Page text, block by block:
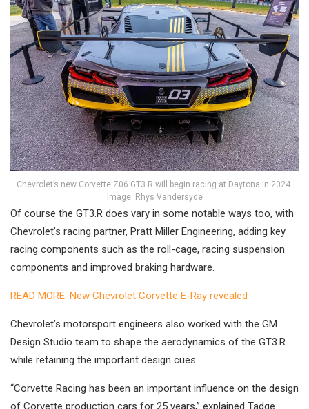
Chevrolet’s new Corvette Z06 GT3.R will begin racing at Daytona in 2024.
Image: Rhys Vandersyde
Of course the GT3.R does vary in some notable ways too, with
Chevrolet’s racing partner, Pratt Miller Engineering, adding key
racing components such as the roll-cage, racing suspension
components and improved braking hardware.
READ MORE: New Chevrolet Corvette E-Ray revealed
Chevrolet’s motorsport engineers also worked with the GM
Design Studio team to shape the aerodynamics of the GT3.R
while retaining the important design cues.
“Corvette Racing has been an important influence on the design
of Corvette production cars for 25 years,” explained Tadge